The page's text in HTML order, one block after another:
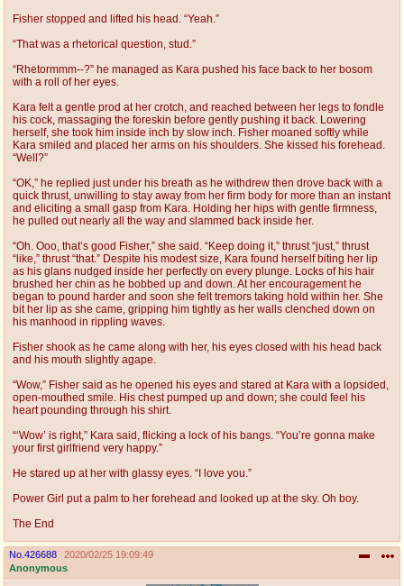
Fisher stopped and lifted his head. “Yeah.”
“That was a rhetorical question, stud.”
“Rhetormmm--?” he managed as Kara pushed his face back to her bosom
with a roll of her eyes.
Kara felt a gentle prod at her crotch, and reached between her legs to fondle
his cock, massaging the foreskin before gently pushing it back. Lowering
herself, she took him inside inch by slow inch. Fisher moaned softly while
Kara smiled and placed her arms on his shoulders. She kissed his forehead.
“Well?”
“OK,” he replied just under his breath as he withdrew then drove back with a
quick thrust, unwilling to stay away from her firm body for more than an instant
and eliciting a small gasp from Kara. Holding her hips with gentle firmness,
he pulled out nearly all the way and slammed back inside her.
“Oh. Ooo, that’s good Fisher,” she said. “Keep doing it,” thrust “just,” thrust
“like,” thrust “that.” Despite his modest size, Kara found herself biting her lip
as his glans nudged inside her perfectly on every plunge. Locks of his hair
brushed her chin as he bobbed up and down. At her encouragement he
began to pound harder and soon she felt tremors taking hold within her. She
bit her lip as she came, gripping him tightly as her walls clenched down on
his manhood in rippling waves.
Fisher shook as he came along with her, his eyes closed with his head back
and his mouth slightly agape.
“Wow,” Fisher said as he opened his eyes and stared at Kara with a lopsided,
open-mouthed smile. His chest pumped up and down; she could feel his
heart pounding through his shirt.
“‘Wow’ is right,” Kara said, flicking a lock of his bangs. “You’re gonna make
your first girlfriend very happy.”
He stared up at her with glassy eyes. “I love you.”
Power Girl put a palm to her forehead and looked up at the sky. Oh boy.
The End
No. 426688
2020/02/25 19:09:49
Anonymous